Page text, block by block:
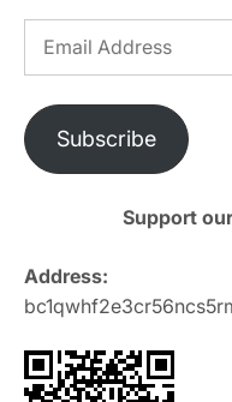
Subscribe
Support
Address: